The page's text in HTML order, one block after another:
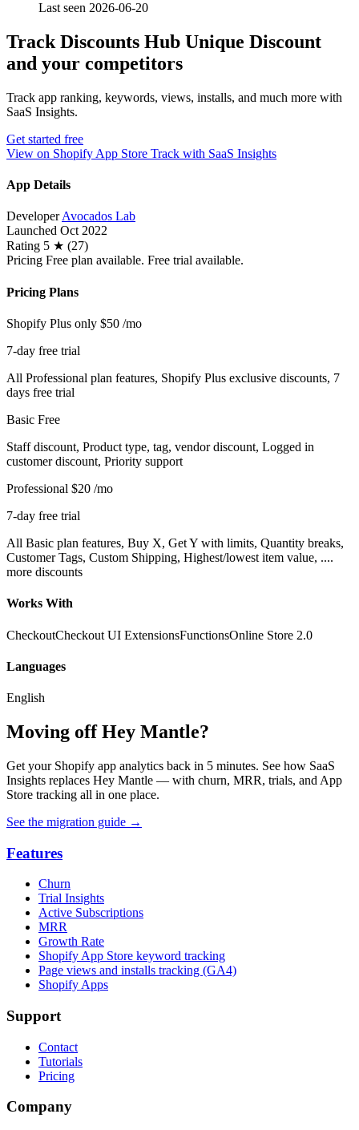
Last seen 2026-06-20
Track Discounts Hub Unique Discount
and your competitors
Track app ranking, keywords, views, installs, and much more with
SaaS Insights.
Get started free
View on Shopify App Store Track with SaaS Insights
App Details
DeveloperAvocados Lab
Launched Oct 2022
Rating 5 ★ (27)
Pricing Free plan available. Free trial available.
Pricing Plans
Shopify Plus only $50 /mo
7-day free trial
All Professional plan features, Shopify Plus exclusive discounts, 7
days free trial
Basic Free
Staff discount, Product type, tag, vendor discount, Logged in
customer discount, Priority support
Professional $20 /mo
7-day free trial
All Basic plan features, Buy X, Get Y with limits, Quantity breaks,
Customer Tags, Custom Shipping, Highest/lowest item value, ....
more discounts
Works With
CheckoutCheckout UI ExtensionsFunctionsOnline Store 2.0
Languages
English
Moving off Hey Mantle?
Get your Shopify app analytics back in 5 minutes. See how SaaS
Insights replaces Hey Mantle — with churn, MRR, trials, and App
Store tracking all in one place.
See the migration guide →
Features
Churn
Trial Insights
Active Subscriptions
MRR
Growth Rate
Shopify App Store keyword tracking
Page views and installs tracking (GA4)
Shopify Apps
Support
Contact
Tutorials
Pricing
Company